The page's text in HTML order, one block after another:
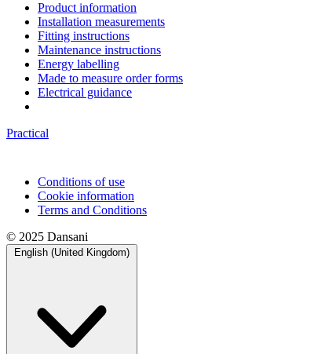
Product information
Installation measurements
Fitting instructions
Maintenance instructions
Energy labelling
Made to measure order forms
Electrical guidance
Practical
Conditions of use
Cookie information
Terms and Conditions
© 2025 Dansani
English (United Kingdom)